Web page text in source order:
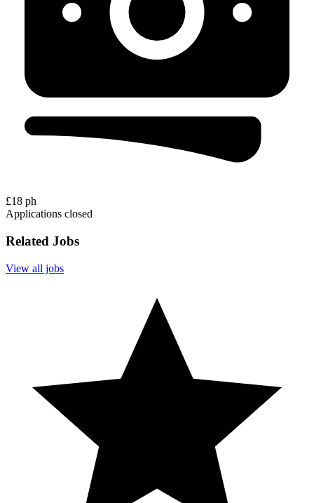
£18 ph
Applications closed
Related Jobs
View all jobs